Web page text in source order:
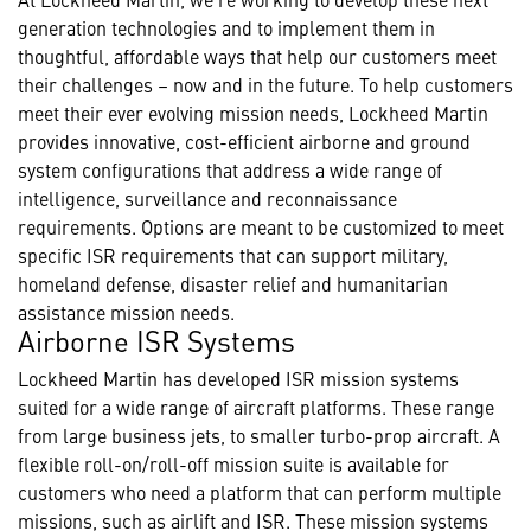
generation technologies and to implement them in
thoughtful, affordable ways that help our customers meet
their challenges – now and in the future. To help customers
meet their ever evolving mission needs, Lockheed Martin
provides innovative, cost-efficient airborne and ground
system configurations that address a wide range of
intelligence, surveillance and reconnaissance
requirements. Options are meant to be customized to meet
specific ISR requirements that can support military,
homeland defense, disaster relief and humanitarian
assistance mission needs.
Airborne ISR Systems
Lockheed Martin has developed ISR mission systems
suited for a wide range of aircraft platforms. These range
from large business jets, to smaller turbo-prop aircraft. A
flexible roll-on/roll-off mission suite is available for
customers who need a platform that can perform multiple
missions, such as airlift and ISR. These mission systems